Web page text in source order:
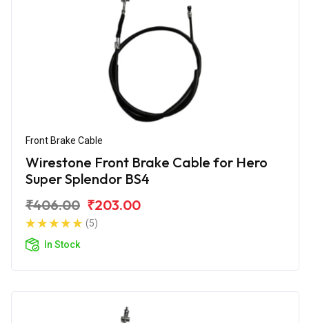
Front Brake Cable
Wirestone Front Brake Cable for Hero
Super Splendor BS4
₹406.00 ₹203.00
(5)
In Stock